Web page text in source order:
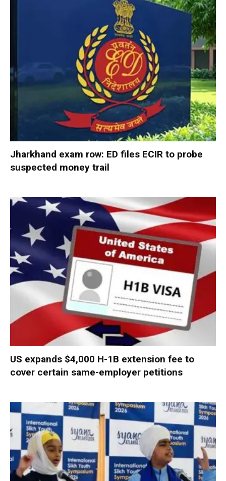
Jharkhand exam row: ED files ECIR to probe
suspected money trail
US expands $4,000 H-1B extension fee to
cover certain same-employer petitions